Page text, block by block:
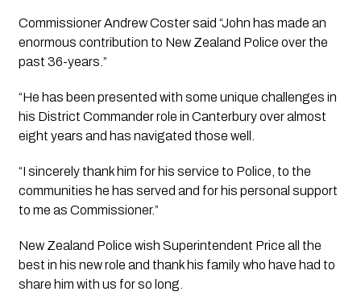
Commissioner Andrew Coster said “John has made an
enormous contribution to New Zealand Police over the
past 36-years.”
“He has been presented with some unique challenges in
his District Commander role in Canterbury over almost
eight years and has navigated those well.
“I sincerely thank him for his service to Police, to the
communities he has served and for his personal support
to me as Commissioner.”
New Zealand Police wish Superintendent Price all the
best in his new role and thank his family who have had to
share him with us for so long.